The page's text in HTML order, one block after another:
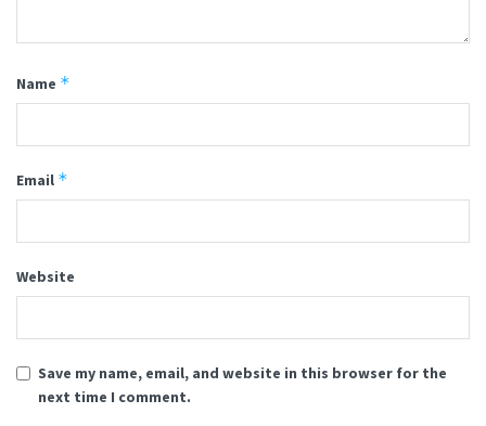
Name *
Email *
Website
Save my name, email, and website in this browser for the
next time I comment.